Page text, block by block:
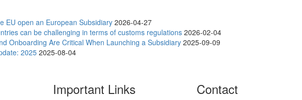
EU open an European Subsidiary 2026-04-27
can be challenging in terms of customs regulations 2026-02-04
Onboarding Are Critical When Launching a Subsidiary 2025-09-09
2025 2025-08-04
Important Links Contact